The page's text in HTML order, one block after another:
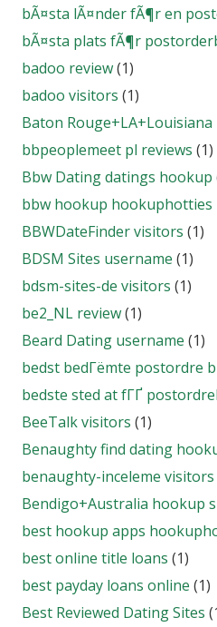
bÃ¤sta lÃ¤nder fÃ¶r en
bÃ¤sta plats fÃ¶r
badoo review(1)
badoo visitors (1)
Baton
bbpeoplemeet pl reviews (1)
Bbw Dating datings hookup
bbw hookup hookuphotties
BBWDateFinder visitors (1)
BDSM Sites username (1)
bdsm-sites-de visitors (1)
be2_NL review(1)
Beard Dating username (1)
bedst bedГёmte postordre
bedste sted at fГҐ
BeeTalk visitors (1)
Benaughty find dating
benaughty-inceleme visitors
Bendigo+Australia hookup
best hookup apps
best online title loans (1)
best payday loans online (1)
Best Reviewed Dating Sites